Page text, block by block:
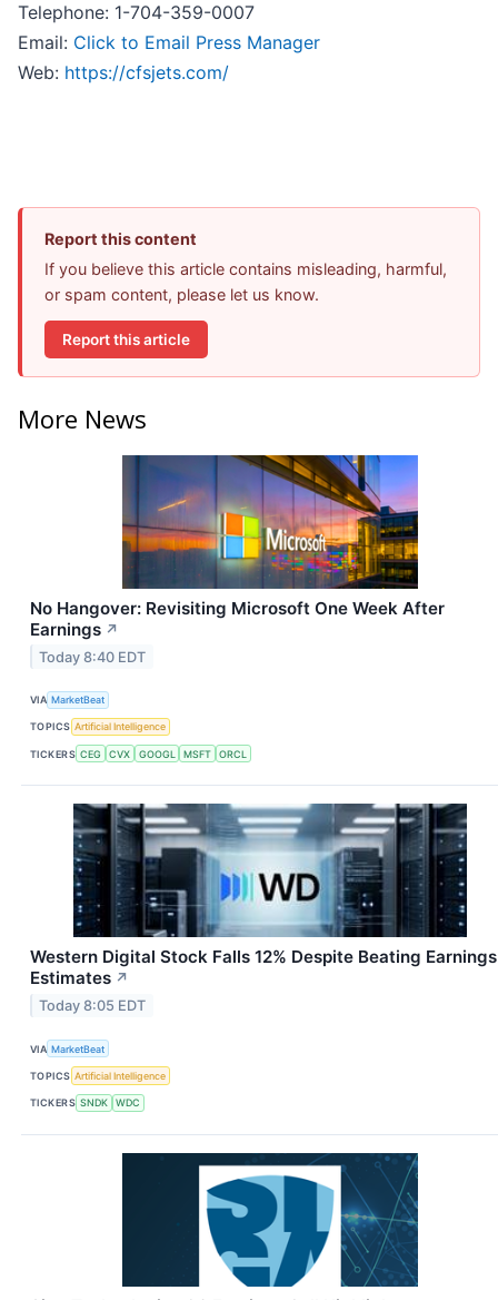
Telephone: 1-704-359-0007
Email: Click to Email Press Manager
Web: https://cfsjets.com/
Report this content
If you believe this article contains misleading, harmful,
or spam content, please let us know.
Report this article
More News
No Hangover: Revisiting Microsoft One Week After
Earnings ↗
Today 8:40 EDT
VIA MarketBeat
TOPICS Artificial Intelligence
TICKERS CEG CVX GOOGL MSFT ORCL
Western Digital Stock Falls 12% Despite Beating Earnings
Estimates ↗
Today 8:05 EDT
VIA MarketBeat
TOPICS Artificial Intelligence
TICKERS SNDK WDC